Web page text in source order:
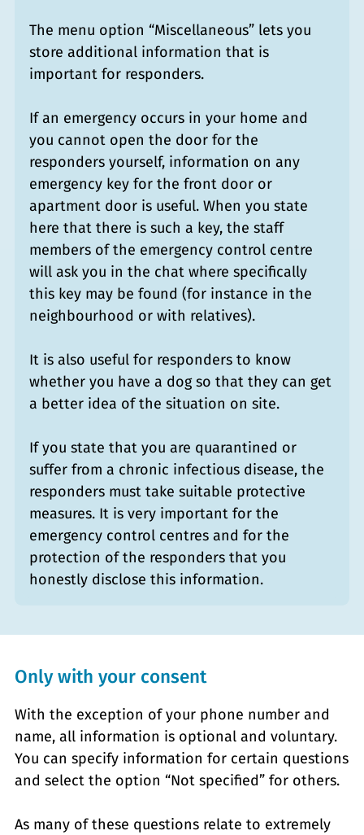
The menu option “Miscellaneous” lets you
store additional information that is
important for responders.
If an emergency occurs in your home and
you cannot open the door for the
responders yourself, information on any
emergency key for the front door or
apartment door is useful. When you state
here that there is such a key, the staff
members of the emergency control centre
will ask you in the chat where specifically
this key may be found (for instance in the
neighbourhood or with relatives).
It is also useful for responders to know
whether you have a dog so that they can get
a better idea of the situation on site.
If you state that you are quarantined or
suffer from a chronic infectious disease, the
responders must take suitable protective
measures. It is very important for the
emergency control centres and for the
protection of the responders that you
honestly disclose this information.
Only with your consent
With the exception of your phone number and
name, all information is optional and voluntary.
You can specify information for certain questions
and select the option “Not specified” for others.
As many of these questions relate to extremely